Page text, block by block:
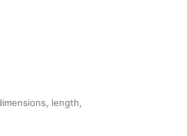
length,